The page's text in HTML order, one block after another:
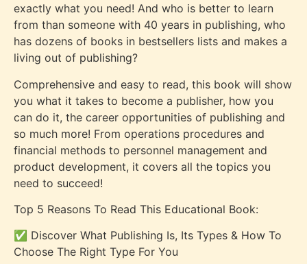
exactly what you need! And who is better to learn
from than someone with 40 years in publishing, who
has dozens of books in bestsellers lists and makes a
living out of publishing?
Comprehensive and easy to read, this book will show
you what it takes to become a publisher, how you
can do it, the career opportunities of publishing and
so much more! From operations procedures and
financial methods to personnel management and
product development, it covers all the topics you
need to succeed!
Top 5 Reasons To Read This Educational Book:
✅ Discover What Publishing Is, Its Types & How To
Choose The Right Type For You